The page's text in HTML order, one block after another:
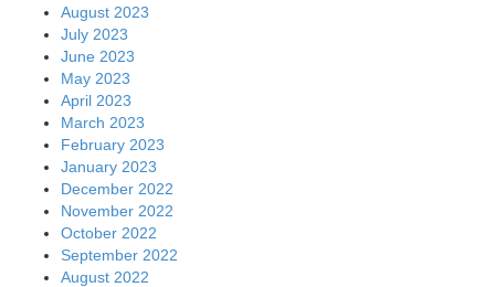
August 2023
July 2023
June 2023
May 2023
April 2023
March 2023
February 2023
January 2023
December 2022
November 2022
October 2022
September 2022
August 2022